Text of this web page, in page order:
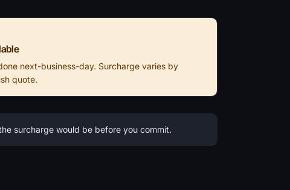
next-business-day. Surcharge varies by
quote.
surcharge would be before you commit.